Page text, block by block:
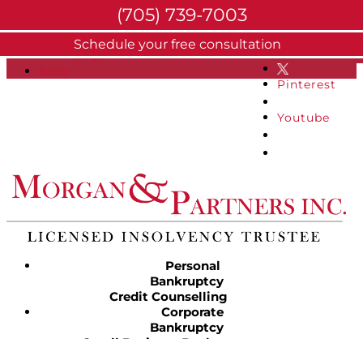
Facebook
Pinterest
Youtube
About
FAQs
Personal
Bankruptcy
Credit Counselling
Corporate
Bankruptcy
(705) 739-7003
Schedule your free consultation